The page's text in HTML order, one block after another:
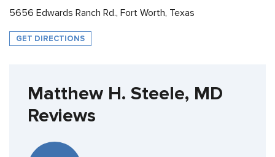
5656 Edwards Ranch Rd., Fort Worth, Texas
GET DIRECTIONS
Matthew H. Steele, MD
Reviews